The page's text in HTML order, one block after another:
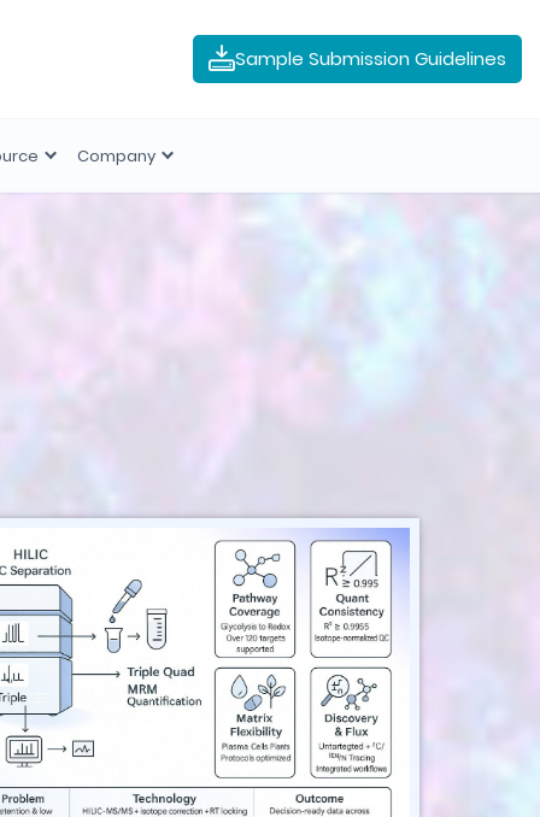
Sample Submission Guidelines
Company